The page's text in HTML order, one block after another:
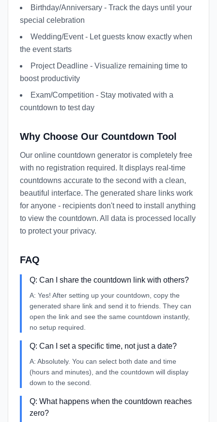
Birthday/Anniversary - Track the days until your
special celebration
Wedding/Event - Let guests know exactly when
the event starts
Project Deadline - Visualize remaining time to
boost productivity
Exam/Competition - Stay motivated with a
countdown to test day
Why Choose Our Countdown Tool
Our online countdown generator is completely free
with no registration required. It displays real-time
countdowns accurate to the second with a clean,
beautiful interface. The generated share links work
for anyone - recipients don't need to install anything
to view the countdown. All data is processed locally
to protect your privacy.
FAQ
Q: Can I share the countdown link with others?
A: Yes! After setting up your countdown, copy the
generated share link and send it to friends. They can
open the link and see the same countdown instantly,
no setup required.
Q: Can I set a specific time, not just a date?
A: Absolutely. You can select both date and time
(hours and minutes), and the countdown will display
down to the second.
Q: What happens when the countdown reaches
zero?